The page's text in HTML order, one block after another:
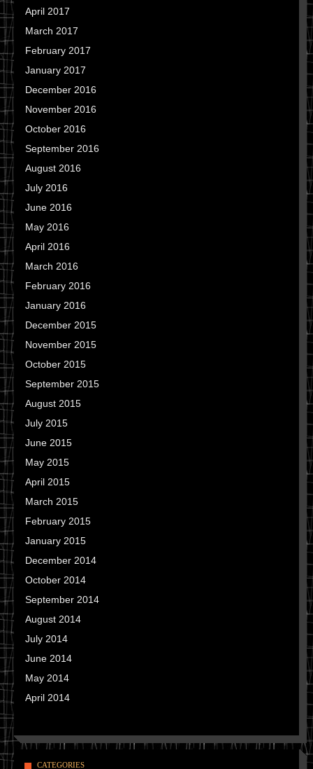
April 2017
March 2017
February 2017
January 2017
December 2016
November 2016
October 2016
September 2016
August 2016
July 2016
June 2016
May 2016
April 2016
March 2016
February 2016
January 2016
December 2015
November 2015
October 2015
September 2015
August 2015
July 2015
June 2015
May 2015
April 2015
March 2015
February 2015
January 2015
December 2014
October 2014
September 2014
August 2014
July 2014
June 2014
May 2014
April 2014
CATEGORIES